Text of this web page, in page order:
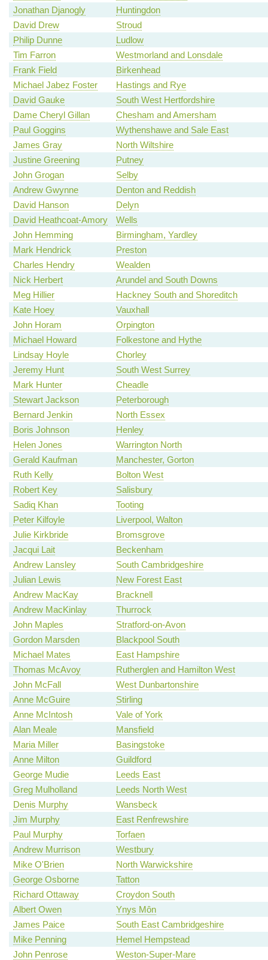
Jonathan Djanogly
Huntingdon
David Drew
Stroud
Philip Dunne
Ludlow
Tim Farron
Westmorland and Lonsdale
Frank Field
Birkenhead
Michael Jabez Foster
Hastings and Rye
David Gauke
South West Hertfordshire
Dame Cheryl Gillan
Chesham and Amersham
Paul Goggins
Wythenshawe and Sale East
James Gray
North Wiltshire
Justine Greening
Putney
John Grogan
Selby
Andrew Gwynne
Denton and Reddish
David Hanson
Delyn
David Heathcoat-Amory
Wells
John Hemming
Birmingham, Yardley
Mark Hendrick
Preston
Charles Hendry
Wealden
Nick Herbert
Arundel and South Downs
Meg Hillier
Hackney South and Shoreditch
Kate Hoey
Vauxhall
John Horam
Orpington
Michael Howard
Folkestone and Hythe
Lindsay Hoyle
Chorley
Jeremy Hunt
South West Surrey
Mark Hunter
Cheadle
Stewart Jackson
Peterborough
Bernard Jenkin
North Essex
Boris Johnson
Henley
Helen Jones
Warrington North
Gerald Kaufman
Manchester, Gorton
Ruth Kelly
Bolton West
Robert Key
Salisbury
Sadiq Khan
Tooting
Peter Kilfoyle
Liverpool, Walton
Julie Kirkbride
Bromsgrove
Jacqui Lait
Beckenham
Andrew Lansley
South Cambridgeshire
Julian Lewis
New Forest East
Andrew MacKay
Bracknell
Andrew MacKinlay
Thurrock
John Maples
Stratford-on-Avon
Gordon Marsden
Blackpool South
Michael Mates
East Hampshire
Thomas McAvoy
Rutherglen and Hamilton West
John McFall
West Dunbartonshire
Anne McGuire
Stirling
Anne McIntosh
Vale of York
Alan Meale
Mansfield
Maria Miller
Basingstoke
Anne Milton
Guildford
George Mudie
Leeds East
Greg Mulholland
Leeds North West
Denis Murphy
Wansbeck
Jim Murphy
East Renfrewshire
Paul Murphy
Torfaen
Andrew Murrison
Westbury
Mike O'Brien
North Warwickshire
George Osborne
Tatton
Richard Ottaway
Croydon South
Albert Owen
Ynys Môn
James Paice
South East Cambridgeshire
Mike Penning
Hemel Hempstead
John Penrose
Weston-Super-Mare